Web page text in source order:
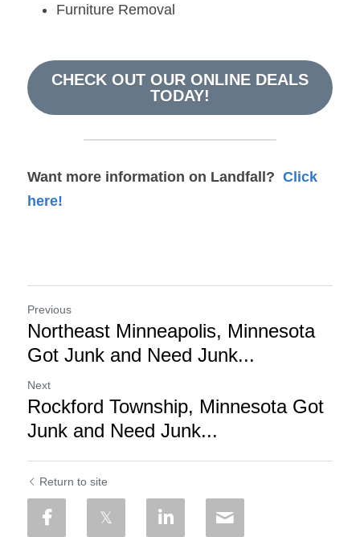
Furniture Removal
CHECK OUT OUR ONLINE DEALS
TODAY!
Want more information on Landfall? Click
here!
Previous
Northeast Minneapolis, Minnesota
Got Junk and Need Junk...
Next
Rockford Township, Minnesota Got
Junk and Need Junk...
Return to site